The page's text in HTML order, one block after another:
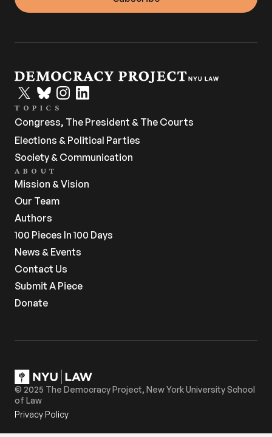
TOPICS
Congress, The President & The Courts
Elections & Political Parties
Society & Communication
ABOUT
Mission & Vision
Our Team
Authors
100 Pieces In 100 Days
News & Events
Contact Us
Submit A Piece
Donate
© 2025 The Democracy Project, New York University School
of Law
Privacy Policy